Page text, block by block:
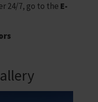
24/7, go to the E-